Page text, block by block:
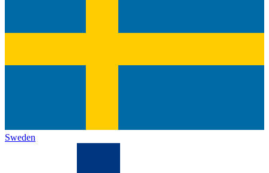
Sweden